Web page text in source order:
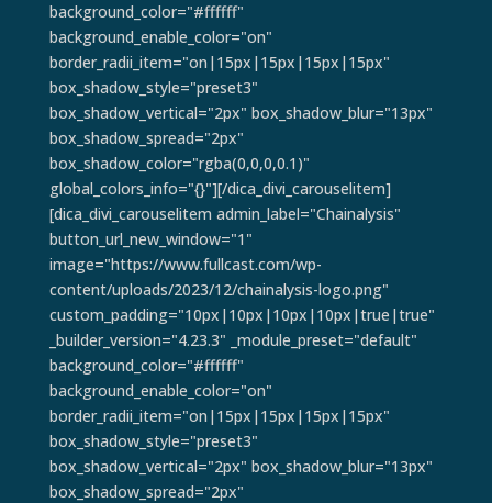
background_color="#ffffff"
background_enable_color="on"
border_radii_item="on|15px|15px|15px|15px"
box_shadow_style="preset3"
box_shadow_vertical="2px" box_shadow_blur="13px"
box_shadow_spread="2px"
box_shadow_color="rgba(0,0,0,0.1)"
global_colors_info="{}"][/dica_divi_carouselitem]
[dica_divi_carouselitem admin_label="Chainalysis"
button_url_new_window="1"
image="https://www.fullcast.com/wp-
content/uploads/2023/12/chainalysis-logo.png"
custom_padding="10px|10px|10px|10px|true|true"
_builder_version="4.23.3" _module_preset="default"
background_color="#ffffff"
background_enable_color="on"
border_radii_item="on|15px|15px|15px|15px"
box_shadow_style="preset3"
box_shadow_vertical="2px" box_shadow_blur="13px"
box_shadow_spread="2px"